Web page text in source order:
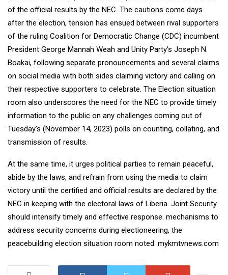
of the official results by the NEC. The cautions come days
after the election, tension has ensued between rival supporters
of the ruling Coalition for Democratic Change (CDC) incumbent
President George Mannah Weah and Unity Party’s Joseph N.
Boakai, following separate pronouncements and several claims
on social media with both sides claiming victory and calling on
their respective supporters to celebrate. The Election situation
room also underscores the need for the NEC to provide timely
information to the public on any challenges coming out of
Tuesday’s (November 14, 2023) polls on counting, collating, and
transmission of results.
At the same time, it urges political parties to remain peaceful,
abide by the laws, and refrain from using the media to claim
victory until the certified and official results are declared by the
NEC in keeping with the electoral laws of Liberia. Joint Security
should intensify timely and effective response. mechanisms to
address security concerns during electioneering, the
peacebuilding election situation room noted. mykmtvnews.com